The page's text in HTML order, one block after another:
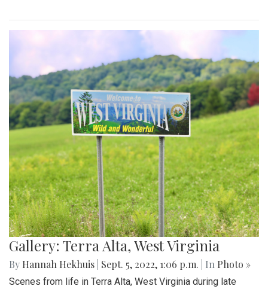
Gallery: Terra Alta, West Virginia
By Hannah Hekhuis Sept. 5, 2022, 1:06 p.m. | In Photo »
Scenes from life in Terra Alta, West Virginia during late